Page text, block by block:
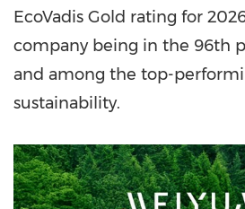
EcoVadis Gold rating for
company being in the 96th
and among the top-
sustainability.